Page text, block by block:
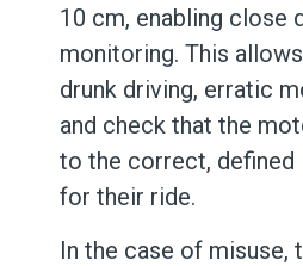
10 cm, enabling close
monitoring. This
drunk driving, erratic
and check that the
to the correct, defined
for their ride.
In the case of misuse,